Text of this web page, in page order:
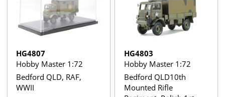
HG4807
Hobby Master 1:72
Bedford QLD, RAF,
WWII
HG4803
Hobby Master 1:72
Bedford QLD10th
Mounted Rifle